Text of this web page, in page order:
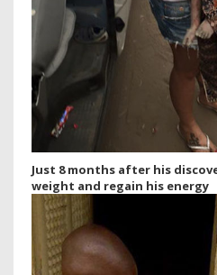
Just 8 months after his
weight and regain his energy